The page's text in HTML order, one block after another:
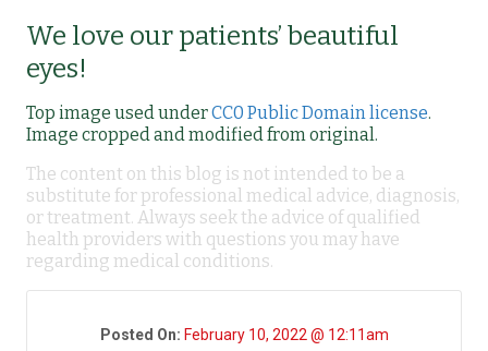
We love our patients’ beautiful
eyes!
Top image used underCC0 Public Domain license.
Image cropped and modified from original.
The content on this blog is not intended to be a
substitute for professional medical advice, diagnosis,
or treatment. Always seek the advice of qualified
health providers with questions you may have
regarding medical conditions.
Posted On: February 10, 2022 @ 12:11am